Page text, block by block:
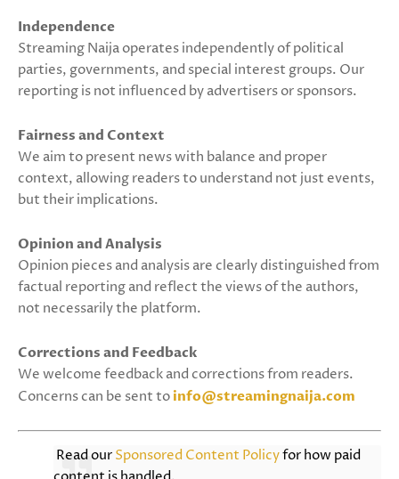
Independence
Streaming Naija operates independently of political
parties, governments, and special interest groups. Our
reporting is not influenced by advertisers or sponsors.
Fairness and Context
We aim to present news with balance and proper
context, allowing readers to understand not just events,
but their implications.
Opinion and Analysis
Opinion pieces and analysis are clearly distinguished from
factual reporting and reflect the views of the authors,
not necessarily the platform.
Corrections and Feedback
We welcome feedback and corrections from readers.
Concerns can be sent to info@streamingnaija.com
Read ourSponsored Content Policyfor how paid